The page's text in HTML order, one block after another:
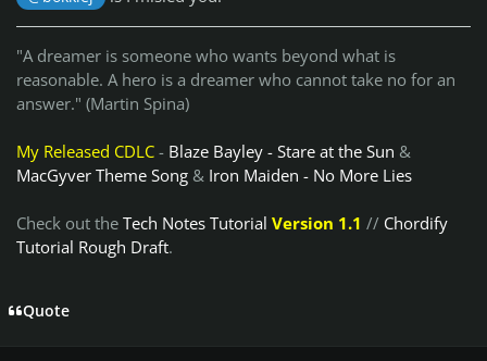
"A dreamer is someone who wants beyond what is
reasonable. A hero is a dreamer who cannot take no for an
answer." (Martin Spina)
My Released CDLC - Blaze Bayley - Stare at the Sun &
MacGyver Theme Song & Iron Maiden - No More Lies
Check out the Tech Notes Tutorial Version 1.1 // Chordify
Tutorial Rough Draft.
Quote